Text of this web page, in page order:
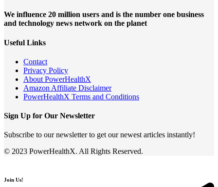
We influence 20 million users and is the number one business
and technology news network on the planet
Useful Links
Contact
Privacy Policy
About PowerHealthX
Amazon Affiliate Disclaimer
PowerHealthX Terms and Conditions
Sign Up for Our Newsletter
Subscribe to our newsletter to get our newest articles instantly!
© 2023 PowerHealthX. All Rights Reserved.
Join Us!